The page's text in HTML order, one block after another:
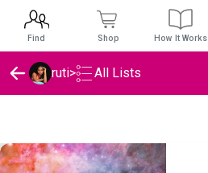
ruti> All Lists
Find Shop How It Works